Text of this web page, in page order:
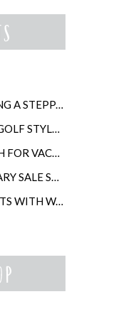
THE TRUTH ABOUT BECOMING A STEPPARENT LATER IN LIFE
CUTE GOLF OUTFITS ~ CHIC GOLF STYLE FOR WOMEN
ARE YOU PACKING TOO MUCH FOR VACATION?
MY NORDSTROM ANNIVERSARY SALE SHOPPING GUIDE
HOW TO BUILD MORE OUTFITS WITH WARDROBE ANCHORS